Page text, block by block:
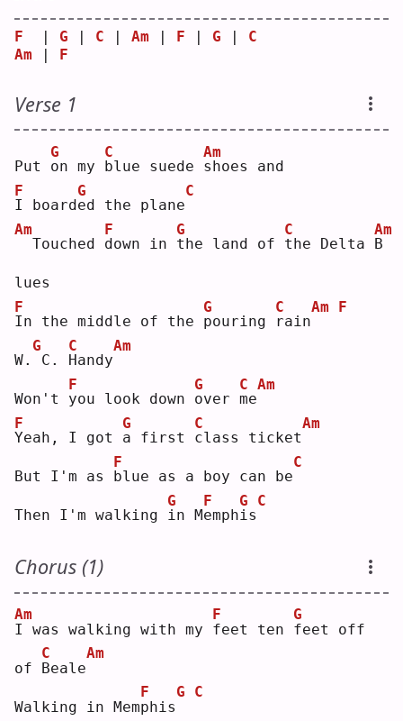
F G C Am F G
C
Am
F
Verse 1
Put o
G
n my b
C
lue suede s
Am
hoes and
I
F
boarde
G
d the plane
C
Am
Touched d
F
own in t
G
he land of t
C
he Delta B
Am
lues
I
F
n the middle of the p
G
ouring
r
C
ain
Am F
W.
G
C. H
C
andy
Am
Won't y
F
ou look down o
G
ver m
C
e
Am
Y
F
eah, I got a
G
first c
C
lass ticket
Am
But I'm as b
F
lue as a boy can be
C
Then I'm walking i
G
n Me
F
mphi
G
s
C
Chorus (1)
I
Am
was walking with my f
F
eet ten f
G
eet off
of B
C
eale
Am
Walking in Memp
F
his
G C